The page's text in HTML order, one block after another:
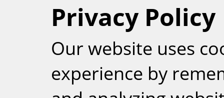
Privacy Policy
Our website uses
experience by